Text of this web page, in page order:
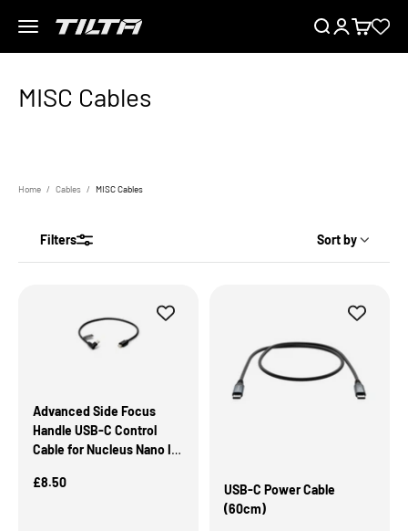
Menu
TILTA UK SearchLoginCart
Home Cables MISC Cables
Filters Sort by
Advanced Side Focus
Handle USB-C Control
Cable for Nucleus Nano II
Sale Price
£8.50
USB-C Power Cable
(60cm)